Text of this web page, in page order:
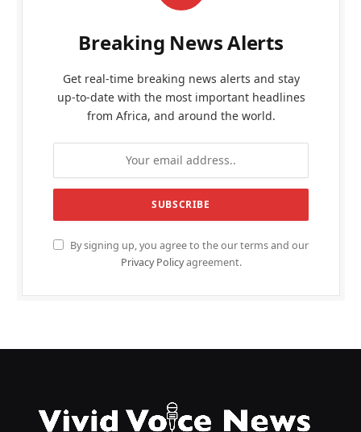
Breaking News Alerts
Get real-time breaking news alerts and stay
up-to-date with the most important headlines
from Africa, and around the world.
By signing up, you agree to the our terms and our
Privacy Policyagreement.